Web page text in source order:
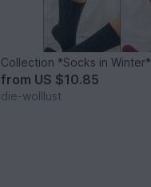
Collection *Socks in Winter*
from US $10.85
die-wolllust